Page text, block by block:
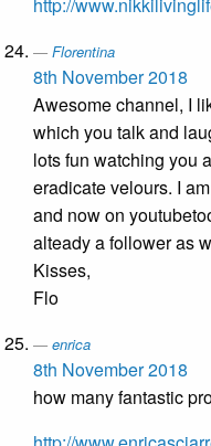
Florentina
8th November 2018
Awesome channel, I
which you talk and
lots fun watching you
eradicate velours. I
and now on
alteady a follower as
Kisses,
Flo
enrica
8th November 2018
how many fantastic